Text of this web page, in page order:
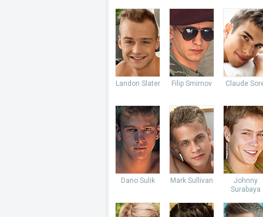
Landon Slater Filip Smirnov Claude
Dano Sulik Mark Sullivan
Johnny
Surabaya